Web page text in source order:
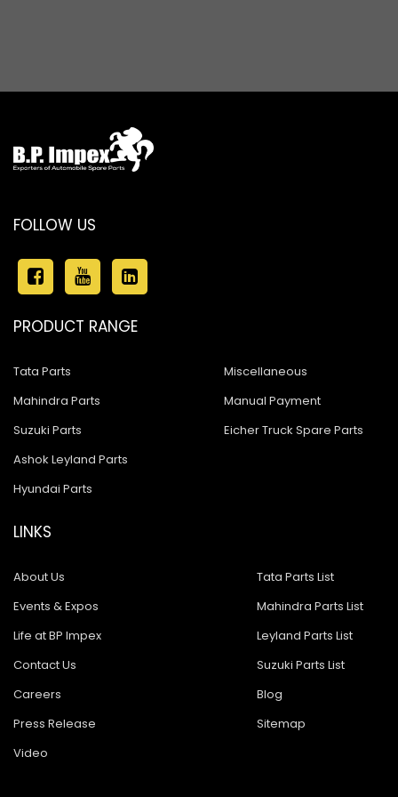
FOLLOW US
PRODUCT RANGE
Tata Parts
Mahindra Parts
Suzuki Parts
Ashok Leyland Parts
Hyundai Parts
Miscellaneous
Manual Payment
Eicher Truck Spare Parts
LINKS
About Us
Events & Expos
Life at BP Impex
Contact Us
Careers
Press Release
Video
Tata Parts List
Mahindra Parts List
Leyland Parts List
Suzuki Parts List
Blog
Sitemap